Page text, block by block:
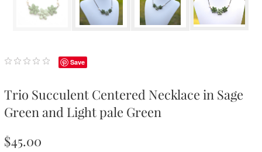
Save
Trio Succulent Centered Necklace in Sage
Green and Light pale Green
$45.00